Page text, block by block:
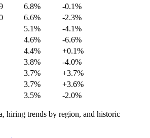
6.8%
-0.1%
6.6%
-2.3%
5.1%
-4.1%
4.6%
-6.6%
4.4%
+0.1%
3.8%
-4.0%
3.7%
+3.7%
3.7%
+3.6%
3.5% -2.0%
hiring trends by region, and historic